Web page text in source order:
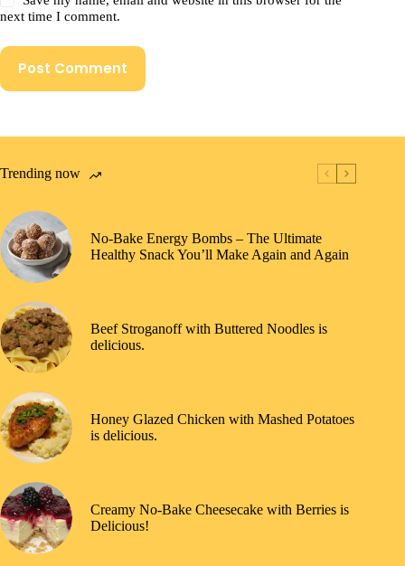
next time I comment.
Post Comment
Trending now
No-Bake Energy Bombs – The Ultimate
Healthy Snack You’ll Make Again and Again
Beef Stroganoff with Buttered Noodles is
delicious.
Honey Glazed Chicken with Mashed Potatoes
is delicious.
Creamy No-Bake Cheesecake with Berries is
Delicious!